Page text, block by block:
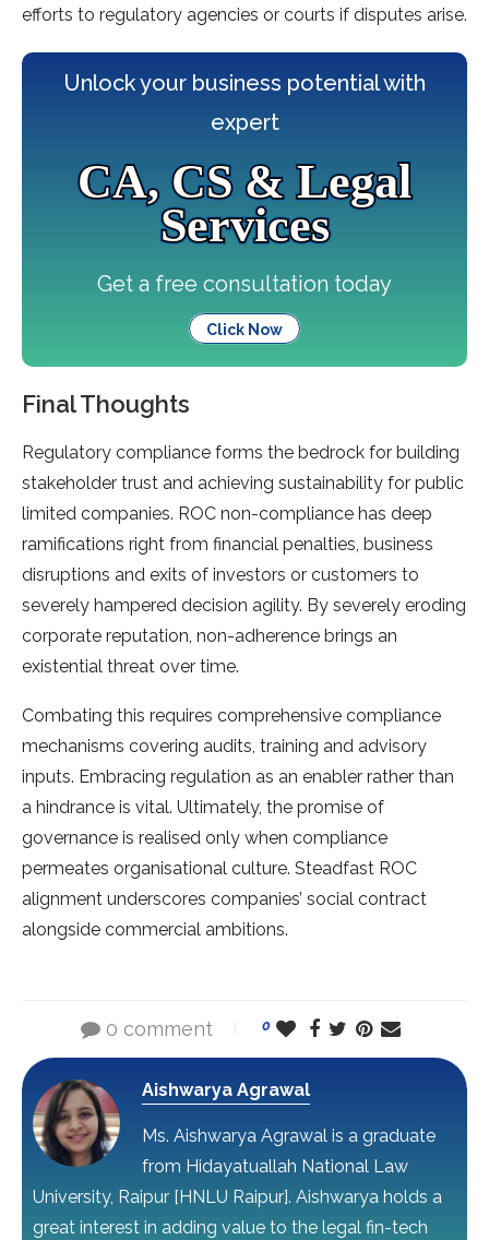
efforts to regulatory agencies or courts if disputes arise.
Unlock your business potential with
expert
CA, CS & Legal
Services
Get a free consultation today
Click Now
Final Thoughts
Regulatory compliance forms the bedrock for building
stakeholder trust and achieving sustainability for public
limited companies. ROC non-compliance has deep
ramifications right from financial penalties, business
disruptions and exits of investors or customers to
severely hampered decision agility. By severely eroding
corporate reputation, non-adherence brings an
existential threat over time.
Combating this requires comprehensive compliance
mechanisms covering audits, training and advisory
inputs. Embracing regulation as an enabler rather than
a hindrance is vital. Ultimately, the promise of
governance is realised only when compliance
permeates organisational culture. Steadfast ROC
alignment underscores companies’ social contract
alongside commercial ambitions.
0 comment 0
Aishwarya Agrawal
Ms. Aishwarya Agrawal is a graduate
from Hidayatuallah National Law
University, Raipur [HNLU Raipur]. Aishwarya holds a
great interest in adding value to the legal fin-tech